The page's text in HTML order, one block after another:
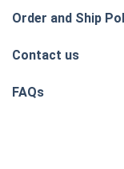
Order and Ship
Contact us
FAQs